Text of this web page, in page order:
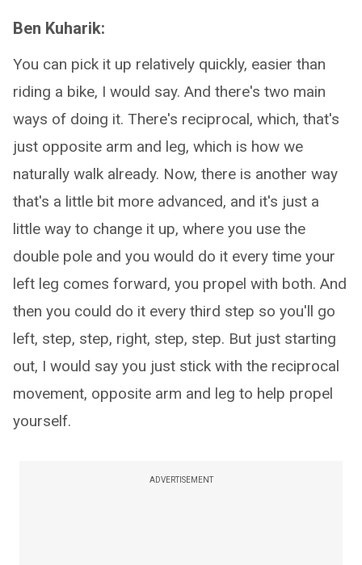
Ben Kuharik:
You can pick it up relatively quickly, easier than
riding a bike, I would say. And there's two main
ways of doing it. There's reciprocal, which, that's
just opposite arm and leg, which is how we
naturally walk already. Now, there is another way
that's a little bit more advanced, and it's just a
little way to change it up, where you use the
double pole and you would do it every time your
left leg comes forward, you propel with both. And
then you could do it every third step so you'll go
left, step, step, right, step, step. But just starting
out, I would say you just stick with the reciprocal
movement, opposite arm and leg to help propel
yourself.
ADVERTISEMENT